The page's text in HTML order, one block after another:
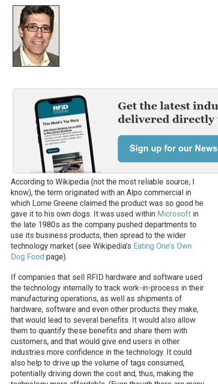
According to Wikipedia (not the most reliable source, I
know), the term originated with an Alpo commercial in
which Lorne Greene claimed the product was so good he
gave it to his own dogs. It was used within Microsoft in
the late 1980s as the company pushed departments to
use its business products, then spread to the wider
technology market (see Wikipedia’s Eating One’s Own
Dog Food page).
If companies that sell RFID hardware and software used
the technology internally to track work-in-process in their
manufacturing operations, as well as shipments of
hardware, software and even other products they make,
that would lead to several benefits. It would also allow
them to quantify these benefits and share them with
customers, and that would give end users in other
industries more confidence in the technology. It could
also help to drive up the volume of tags consumed,
potentially driving down the cost and, thus, making the